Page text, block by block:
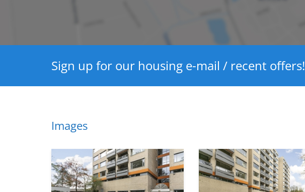
Sign up for our housing e-mail / recent offers!
Images